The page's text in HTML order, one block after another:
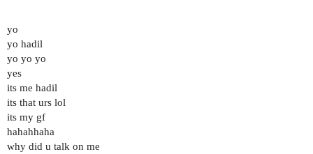
yo
yo hadil
yo yo yo
yes
its me hadil
its that urs lol
its my gf
hahahhaha
why did u talk on me